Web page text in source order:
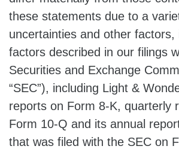
these statements due to a
uncertainties and other factors,
factors described in our filings
Securities and Exchange
“SEC”), including Light &
reports on Form 8-K, quarterly
Form 10-Q and its annual
that was filed with the SEC on